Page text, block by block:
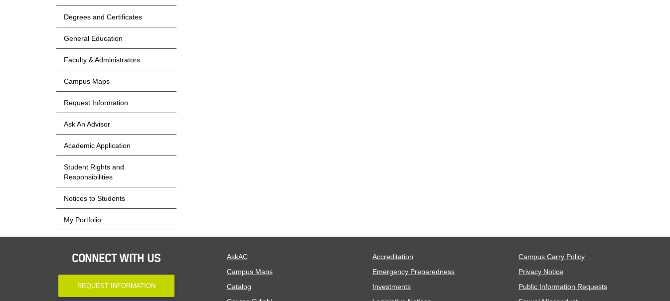
Degrees and Certificates
General Education
Faculty & Administrators
Campus Maps
Request Information
Ask An Advisor
Academic Application
Student Rights and
Responsibilities
Notices to Students
My Portfolio
CONNECT WITH US
REQUEST INFORMATION
AskAC
Campus Maps
Catalog
Accreditation
Emergency Preparedness
Investments
Campus Carry Policy
Privacy Notice
Public Information Requests